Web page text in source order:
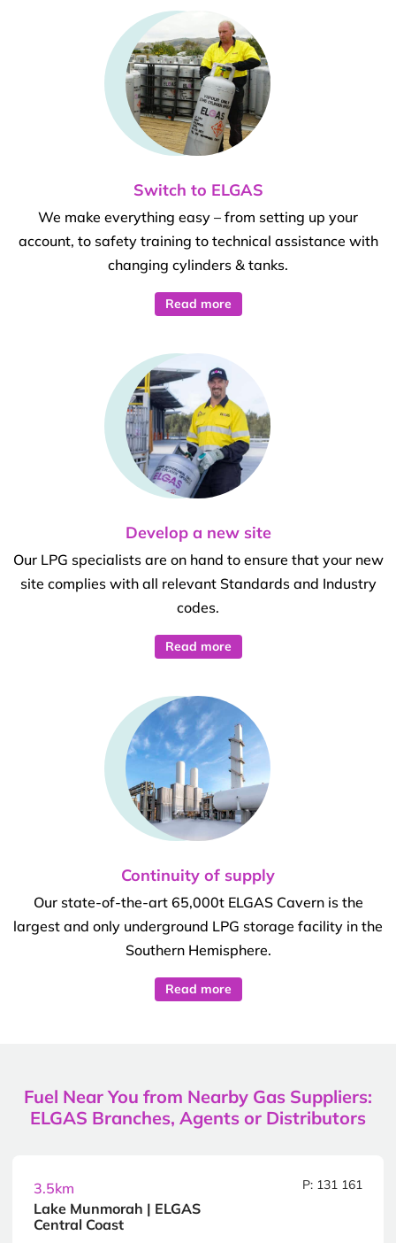
Switch to ELGAS
We make everything easy – from setting up your
account, to safety training to technical assistance with
changing cylinders & tanks.
Read more
Develop a new site
Our LPG specialists are on hand to ensure that your new
site complies with all relevant Standards and Industry
codes.
Read more
Continuity of supply
Our state-of-the-art 65,000t ELGAS Cavern is the
largest and only underground LPG storage facility in the
Southern Hemisphere.
Read more
Fuel Near You from Nearby Gas Suppliers:
ELGAS Branches, Agents or Distributors
3.5km
Lake Munmorah | ELGAS
Central Coast
P: 131 161